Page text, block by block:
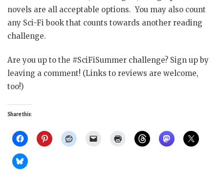
novels are all acceptable options. You may also count
any Sci-Fi book that counts towards another reading
challenge.
Are you up to the #SciFiSummer challenge? Sign up by
leaving a comment! (Links to reviews are welcome,
too!)
Share this: